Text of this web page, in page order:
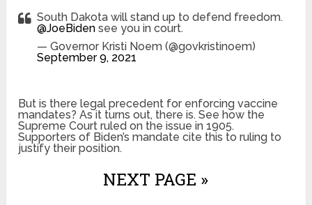
South Dakota will stand up to defend freedom.
@JoeBiden see you in court.
— Governor Kristi Noem (@govkristinoem)
September 9, 2021
But is there legal precedent for enforcing vaccine
mandates? As it turns out, there is. See how the
Supreme Court ruled on the issue in 1905.
Supporters of Biden’s mandate cite this to ruling to
justify their position.
NEXT PAGE »